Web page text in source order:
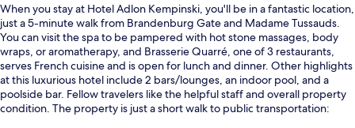
When you stay at Hotel Adlon Kempinski, you'll be in a fantastic location,
just a 5-minute walk from Brandenburg Gate and Madame Tussauds.
You can visit the spa to be pampered with hot stone massages, body
wraps, or aromatherapy, and Brasserie Quarré, one of 3 restaurants,
serves French cuisine and is open for lunch and dinner. Other highlights
at this luxurious hotel include 2 bars/lounges, an indoor pool, and a
poolside bar. Fellow travelers like the helpful staff and overall property
condition. The property is just a short walk to public transportation: